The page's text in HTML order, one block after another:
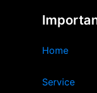
Home
Service